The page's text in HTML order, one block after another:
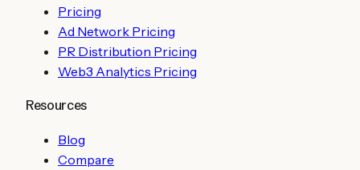
Pricing
Ad Network Pricing
PR Distribution Pricing
Web3 Analytics Pricing
Resources
Blog
Compare